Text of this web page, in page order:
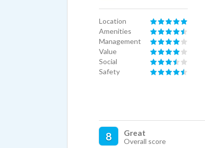
Location
Amenities
Management
Value
Social
Safety
8 Great
Overall score